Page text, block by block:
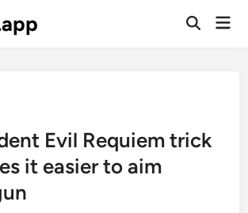
Open
Evil Requiem trick
it easier to aim